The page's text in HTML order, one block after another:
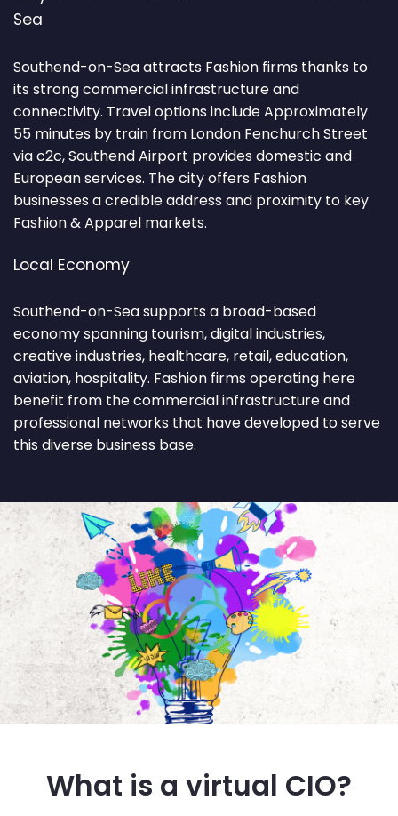
Sea
Southend-on-Sea attracts Fashion firms thanks to
its strong commercial infrastructure and
connectivity. Travel options include Approximately
55 minutes by train from London Fenchurch Street
via c2c, Southend Airport provides domestic and
European services. The city offers Fashion
businesses a credible address and proximity to key
Fashion & Apparel markets.
Local Economy
Southend-on-Sea supports a broad-based
economy spanning tourism, digital industries,
creative industries, healthcare, retail, education,
aviation, hospitality. Fashion firms operating here
benefit from the commercial infrastructure and
professional networks that have developed to serve
this diverse business base.
What is a virtual CIO?